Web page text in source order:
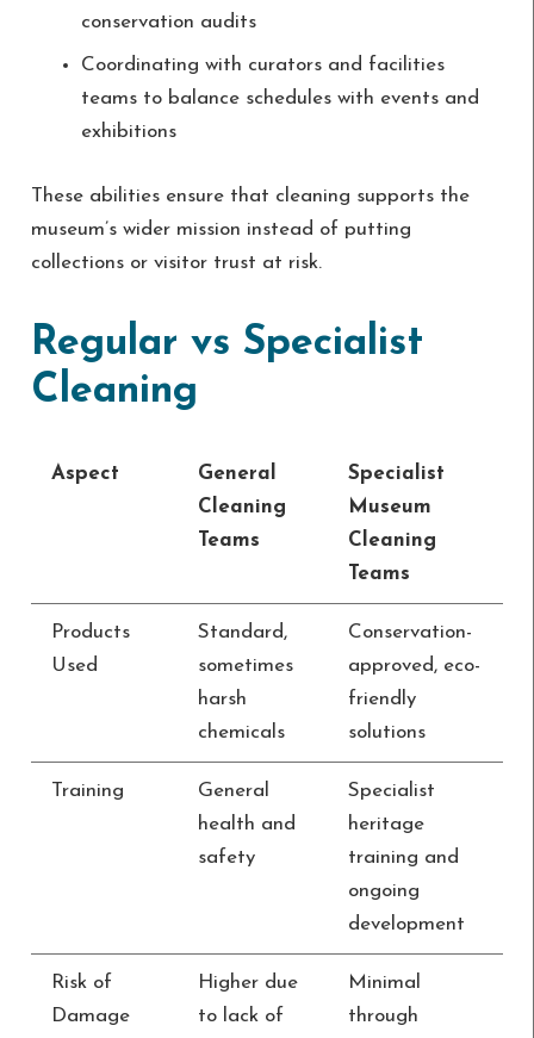
conservation audits
Coordinating with curators and facilities
teams to balance schedules with events and
exhibitions
These abilities ensure that cleaning supports the
museum’s wider mission instead of putting
collections or visitor trust at risk.
Regular vs Specialist
Cleaning
Aspect
General
Cleaning
Teams
Specialist
Museum
Cleaning
Teams
Products
Used
Standard,
sometimes
harsh
chemicals
Conservation-
approved, eco-
friendly
solutions
Training
General
health and
safety
Specialist
heritage
training and
ongoing
development
Risk of
Damage
Higher due
to lack of
Minimal
through